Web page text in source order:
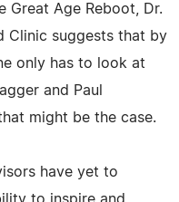
Great Age Reboot, Dr.
Clinic suggests that by
only has to look at
and Paul
might be the case.
have yet to
to inspire and